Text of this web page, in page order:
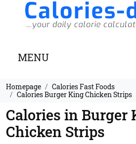
MENU
Homepage
Calories Fast Foods
Calories Burger King Chicken Strips
Calories in Burger
Chicken Strips